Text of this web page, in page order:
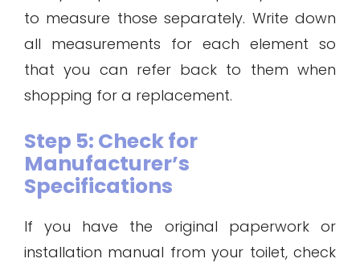
to measure those separately. Write down
all measurements for each element so
that you can refer back to them when
shopping for a replacement.
Step 5: Check for
Manufacturer’s
Specifications
If you have the original paperwork or
installation manual from your toilet, check